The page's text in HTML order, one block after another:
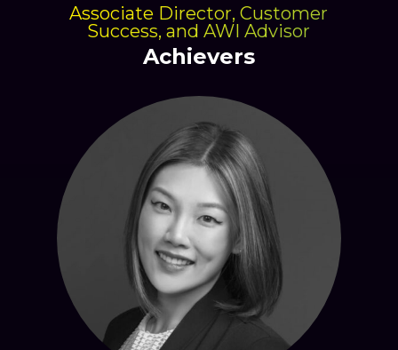
Associate Director, Customer
Success, and AWI Advisor
Achievers